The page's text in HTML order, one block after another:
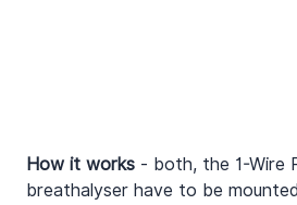
How it works - both, the 1-Wire
breathalyser have to be